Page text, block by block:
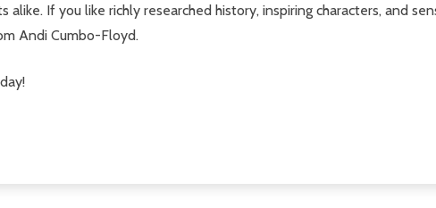
If you like richly researched history, inspiring characters, and
Andi Cumbo-Floyd.